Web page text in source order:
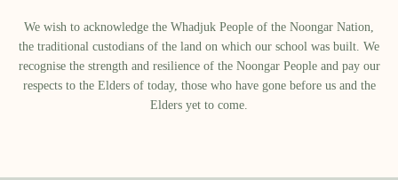
We wish to acknowledge the Whadjuk People of the Noongar Nation,
the traditional custodians of the land on which our school was built.​ We
recognise the strength and resilience of the Noongar People and pay our
respects to the Elders of today, those who have gone before us and the
Elders yet to come.